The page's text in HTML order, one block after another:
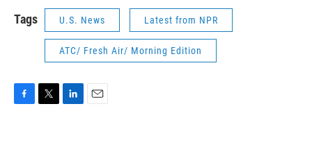
Tags U.S. News Latest from NPR
ATC/ Fresh Air/ Morning Edition